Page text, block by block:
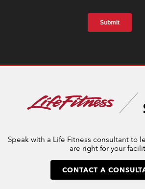
Speak with a Life Fitness consultant to
are right for your
CONTACT A